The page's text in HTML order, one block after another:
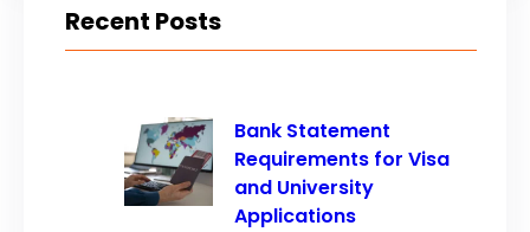
Recent Posts
Bank Statement
Requirements for Visa
and University
Applications